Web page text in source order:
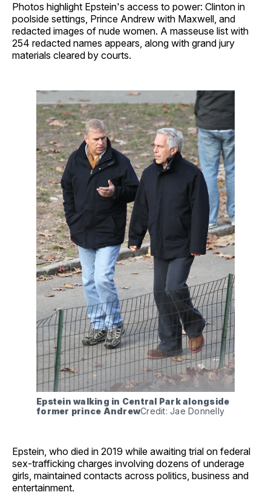
Photos highlight Epstein's access to power: Clinton in
poolside settings, Prince Andrew with Maxwell, and
redacted images of nude women. A masseuse list with
254 redacted names appears, along with grand jury
materials cleared by courts.
Epstein walking in Central Park alongside
former prince AndrewCredit: Jae Donnelly
Epstein, who died in 2019 while awaiting trial on federal
sex-trafficking charges involving dozens of underage
girls, maintained contacts across politics, business and
entertainment.